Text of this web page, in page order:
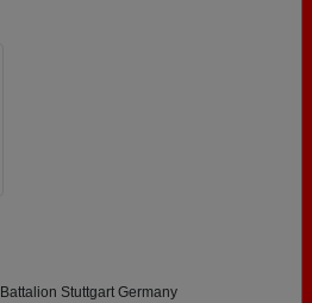
Stuttgart Germany